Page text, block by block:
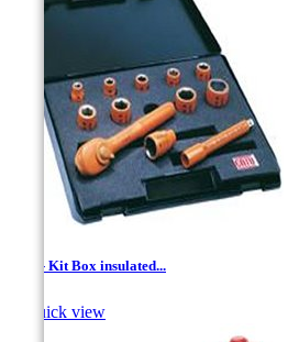
1/2'' - Kit Box insulated...
Quick view